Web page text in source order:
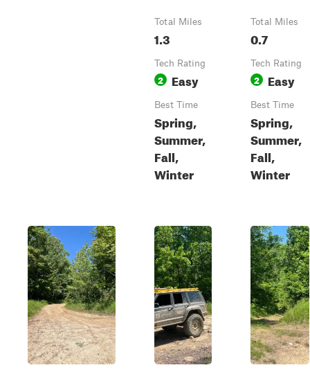
Total Miles
1.3
Tech Rating
2 Easy
Best Time
Spring,
Summer,
Fall,
Winter
Total Miles
0.7
Tech Rating
2 Easy
Best Time
Spring,
Summer,
Fall,
Winter